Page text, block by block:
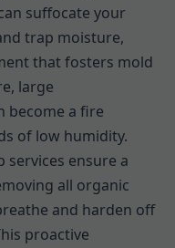
suffocate your
trap moisture,
that fosters mold
large
become a fire
of low humidity.
services ensure a
all organic
and harden off
proactive